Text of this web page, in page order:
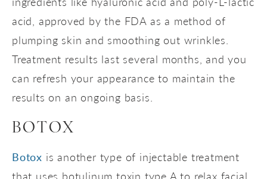
acid, approved by the FDA as a method of
plumping skin and smoothing out wrinkles.
Treatment results last several months, and you
can refresh your appearance to maintain the
results on an ongoing basis.
BOTOX
Botox is another type of injectable treatment
that uses botulinum toxin type A to relax facial